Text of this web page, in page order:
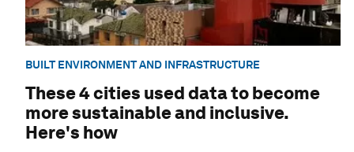
BUILT ENVIRONMENT AND INFRASTRUCTURE
These 4 cities used data to become
more sustainable and inclusive.
Here's how